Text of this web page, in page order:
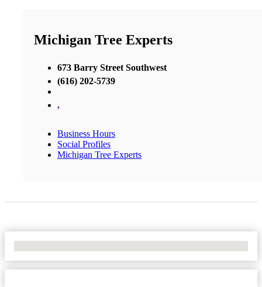
Michigan Tree Experts
673 Barry Street Southwest
(616) 202-5739
,
Business Hours
Social Profiles
Michigan Tree Experts